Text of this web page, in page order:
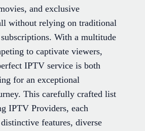
and exclusive
without relying on traditional
With a multitude
to captivate viewers,
IPTV service is both
for an exceptional
This carefully crafted list
IPTV Providers, each
features, diverse